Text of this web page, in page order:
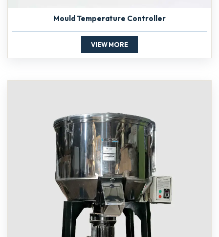
Mould Temperature Controller
VIEW MORE